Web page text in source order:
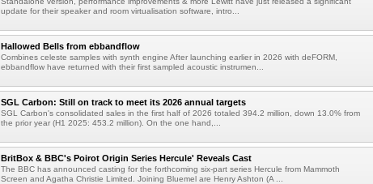
update for their speaker and room virtualisation software, intro...
Hallowed Bells from ebbandflow
Combines celeste samples with synth engine After launching earlier in 2026 with deFORM,
ebbandflow have returned with their first sampled acoustic instrumen...
SGL Carbon: Still on track to meet its 2026 annual targets
SGL Carbon's consolidated sales in the first half of 2026 totaled 394.2 million, down 13.0% from
the prior year (H1 2025: 453.2 million). On the one hand,...
BritBox & BBC's Poirot Origin Series Hercule' Reveals Cast
The BBC has announced casting for the forthcoming six-part series Hercule from Mammoth
Screen and Agatha Christie Limited. Joining Bluemel are Henry Ashton (A ...